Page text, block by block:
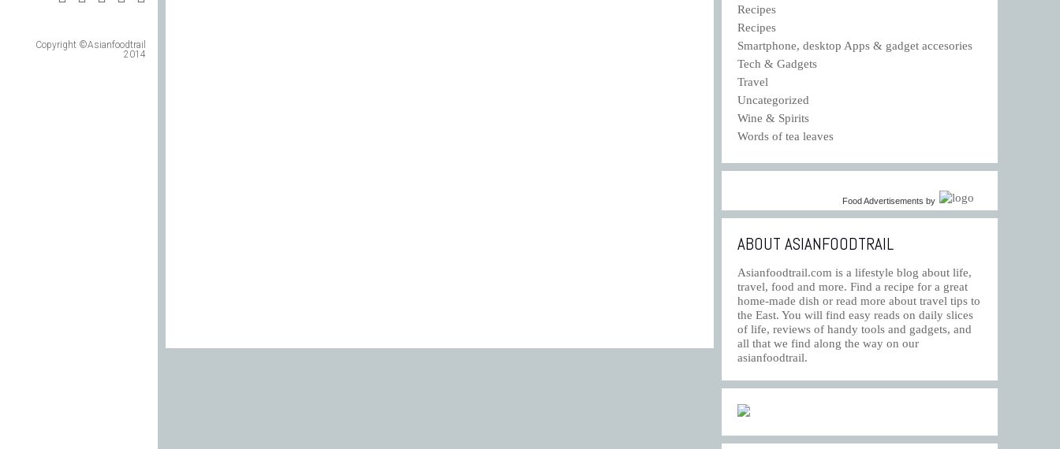
Copyright ©Asianfoodtrail
2014
Recipes
Recipes
Smartphone, desktop Apps & gadget accesories
Tech & Gadgets
Travel
Uncategorized
Wine & Spirits
Words of tea leaves
Food Advertisements by
ABOUT ASIANFOODTRAIL
Asianfoodtrail.com is a lifestyle blog about life,
travel, food and more. Find a recipe for a great
home-made dish or read more about travel tips to
the East. You will find easy reads on daily slices
of life, reviews of handy tools and gadgets, and
all that we find along the way on our
asianfoodtrail.